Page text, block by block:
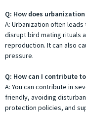
Q: How does
A: Urbanization often
disrupt bird mating rituals
reproduction. It can also
pressure.
Q: How can I contribute
A: You can contribute in
friendly, avoiding
protection policies, and